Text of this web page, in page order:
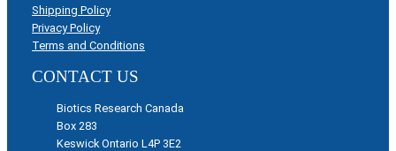
Shipping Policy
Privacy Policy
Terms and Conditions
CONTACT US
Biotics Research Canada
Box 283
Keswick Ontario L4P 3E2